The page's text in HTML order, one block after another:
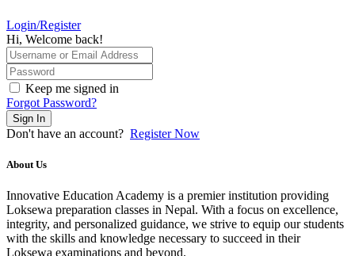
Login/Register
Hi, Welcome back!
Keep me signed in
Forgot Password?
Sign In
Don't have an account? Register Now
About Us
Innovative Education Academy is a premier institution providing
Loksewa preparation classes in Nepal. With a focus on excellence,
integrity, and personalized guidance, we strive to equip our students
with the skills and knowledge necessary to succeed in their
Loksewa examinations and beyond.